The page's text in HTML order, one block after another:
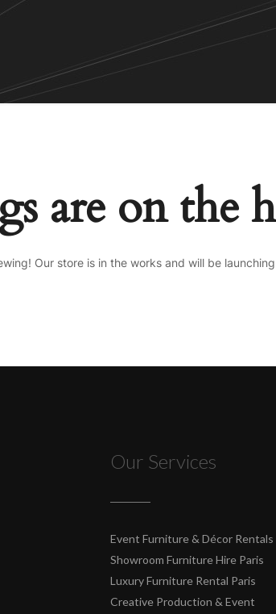
are on the
Our store is in the works and will be
Our Services
Event Furniture & Décor Rentals
Showroom Furniture Hire Paris
Luxury Furniture Rental Paris
Creative Production & Event